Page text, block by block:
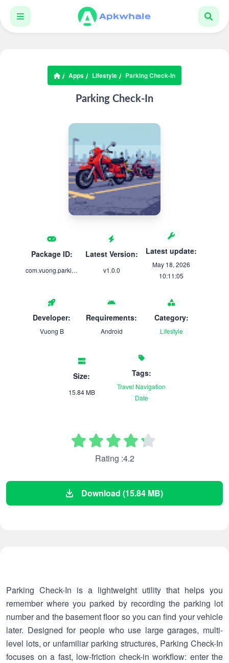
Apps Lifestyle Parking Check-In
Parking Check-In
Package ID:
com.vuong.parking_checkin
Latest Version:
v1.0.0
Latest update:
May 18, 2026
10:11:05
Developer:
Vuong B
Requirements:
Android
Category:
Lifestyle
Size:
15.84 MB
Tags:
Travel Navigation
Date
Rating :4.2
Download (15.84 MB)
Parking Check-In is a lightweight utility that helps you
remember where you parked by recording the parking lot
number and the basement floor so you can find your vehicle
later. Designed for people who use large garages, multi-
level lots, or unfamiliar parking structures, Parking Check-In
focuses on a fast, low-friction check-in workflow: enter the